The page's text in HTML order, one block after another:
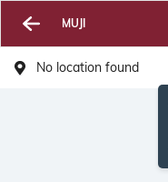
MUJI
No location found